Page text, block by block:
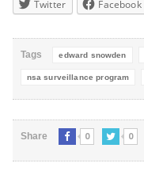
Twitter Facebook
Tags edward snowden
nsa surveillance program
Share 0 0